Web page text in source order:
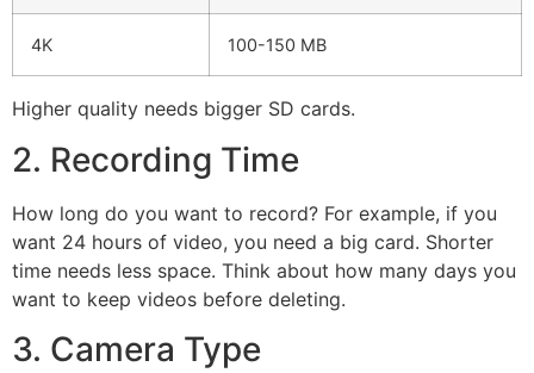
4K 100-150 MB
Higher quality needs bigger SD cards.
2. Recording Time
How long do you want to record? For example, if you
want 24 hours of video, you need a big card. Shorter
time needs less space. Think about how many days you
want to keep videos before deleting.
3. Camera Type